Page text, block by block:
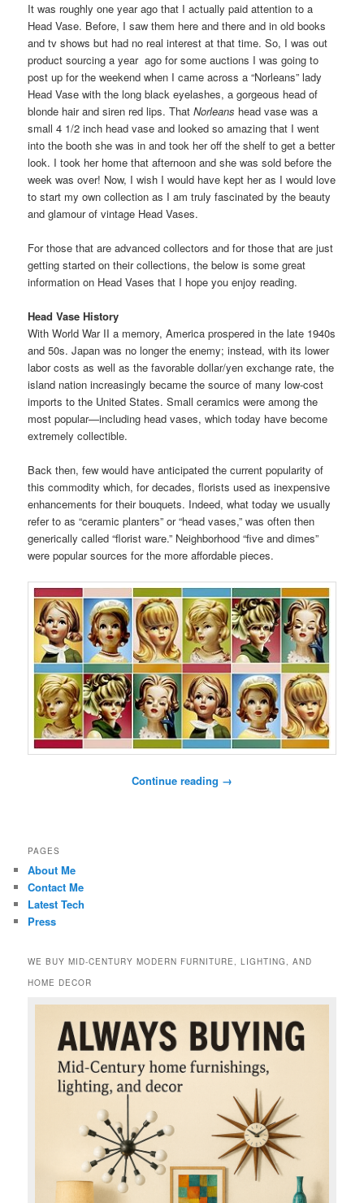
It was roughly one year ago that I actually paid attention to a
Head Vase. Before, I saw them here and there and in old books
and tv shows but had no real interest at that time. So, I was out
product sourcing a year ago for some auctions I was going to
post up for the weekend when I came across a “Norleans” lady
Head Vase with the long black eyelashes, a gorgeous head of
blonde hair and siren red lips. ThatNorleans head vase was a
small 4 1/2 inch head vase and looked so amazing that I went
into the booth she was in and took her off the shelf to get a better
look. I took her home that afternoon and she was sold before the
week was over! Now, I wish I would have kept her as I would love
to start my own collection as I am truly fascinated by the beauty
and glamour of vintage Head Vases.
For those that are advanced collectors and for those that are just
getting started on their collections, the below is some great
information on Head Vases that I hope you enjoy reading.
Head Vase History
With World War II a memory, America prospered in the late 1940s
and 50s. Japan was no longer the enemy; instead, with its lower
labor costs as well as the favorable dollar/yen exchange rate, the
island nation increasingly became the source of many low-cost
imports to the United States. Small ceramics were among the
most popular—including head vases, which today have become
extremely collectible.
Back then, few would have anticipated the current popularity of
this commodity which, for decades, florists used as inexpensive
enhancements for their bouquets. Indeed, what today we usually
refer to as “ceramic planters” or “head vases,” was often then
generically called “florist ware.” Neighborhood “five and dimes”
were popular sources for the more affordable pieces.
Continue reading →
PAGES
About Me
Contact Me
Latest Tech
Press
WE BUY MID-CENTURY MODERN FURNITURE, LIGHTING, AND
HOME DECOR